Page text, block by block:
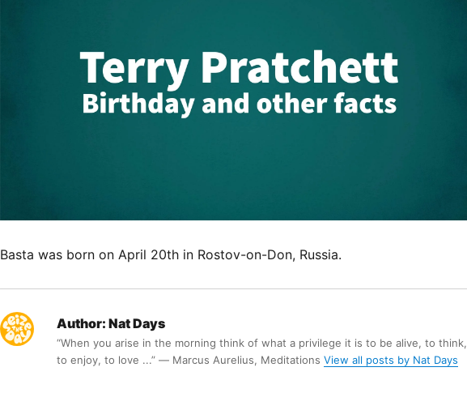
Basta was born on April 20th in Rostov-on-Don, Russia.
Author: Nat Days
“When you arise in the morning think of what a privilege it is to be alive, to think,
to enjoy, to love ...” ― Marcus Aurelius, Meditations View all posts by Nat Days